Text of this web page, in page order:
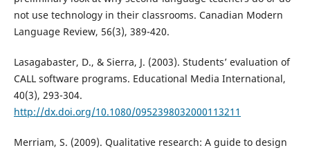
not use technology in their classrooms. Canadian Modern
Language Review, 56(3), 389-420.
Lasagabaster, D., & Sierra, J. (2003). Students’ evaluation of
CALL software programs. Educational Media International,
40(3), 293-304.
http://dx.doi.org/10.1080/0952398032000113211
Merriam, S. (2009). Qualitative research: A guide to design